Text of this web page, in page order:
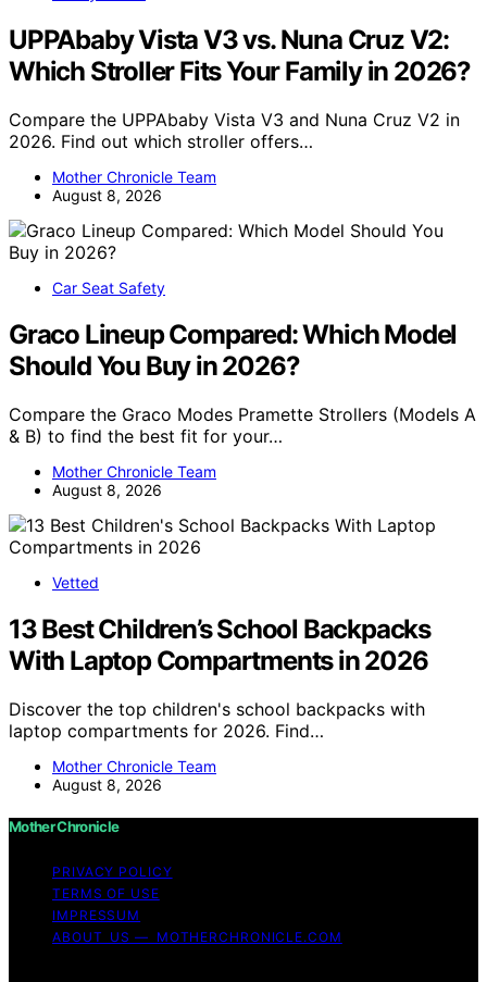
UPPAbaby Vista V3 vs. Nuna Cruz V2:
Which Stroller Fits Your Family in 2026?
Compare the UPPAbaby Vista V3 and Nuna Cruz V2 in
2026. Find out which stroller offers…
Mother Chronicle Team
August 8, 2026
Car Seat Safety
Graco Lineup Compared: Which Model
Should You Buy in 2026?
Compare the Graco Modes Pramette Strollers (Models A
& B) to find the best fit for your…
Mother Chronicle Team
August 8, 2026
Vetted
13 Best Children’s School Backpacks
With Laptop Compartments in 2026
Discover the top children's school backpacks with
laptop compartments for 2026. Find…
Mother Chronicle Team
August 8, 2026
Mother Chronicle
PRIVACY POLICY
TERMS OF USE
IMPRESSUM
ABOUT US — MOTHERCHRONICLE.COM